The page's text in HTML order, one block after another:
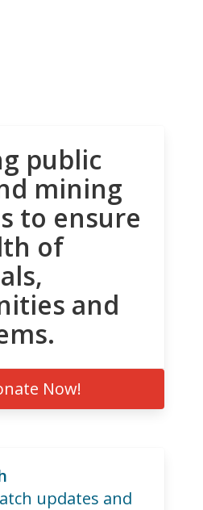
public
mining
to ensure
of
and
Now!
updates and